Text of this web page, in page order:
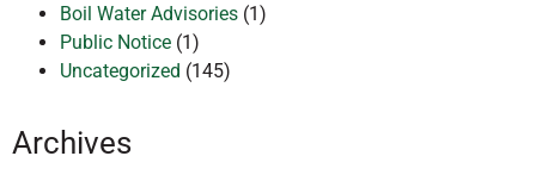
Boil Water Advisories (1)
Public Notice (1)
Uncategorized (145)
Archives